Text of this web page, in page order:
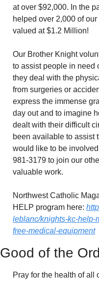
at over $92,000. In the
helped over 2,000 of
valued at $1.2 Million!
Our Brother Knight
to assist people in need
they deal with the
from surgeries or
express the immense
day out and to imagine
dealt with their difficult
been available to assist
would like to be
981-3179 to join our
valuable work.
Northwest Catholic
HELP program here:
leblanc/knights-kc-help-
free-medical-equipment
Good of the
Pray for the health of all